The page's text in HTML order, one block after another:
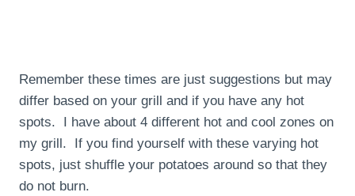
Remember these times are just suggestions but may
differ based on your grill and if you have any hot
spots. I have about 4 different hot and cool zones on
my grill. If you find yourself with these varying hot
spots, just shuffle your potatoes around so that they
do not burn.